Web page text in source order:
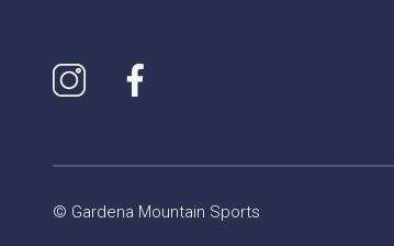
© Gardena Mountain Sports